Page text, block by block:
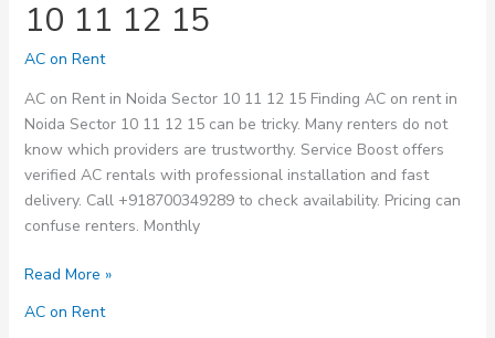
10 11 12 15
AC on Rent
AC on Rent in Noida Sector 10 11 12 15 Finding AC on rent in
Noida Sector 10 11 12 15 can be tricky. Many renters do not
know which providers are trustworthy. Service Boost offers
verified AC rentals with professional installation and fast
delivery. Call +918700349289 to check availability. Pricing can
confuse renters. Monthly
AC
Rent
Read More »
AC on Rent